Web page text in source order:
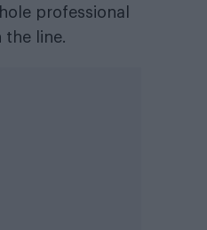
professional
the line.